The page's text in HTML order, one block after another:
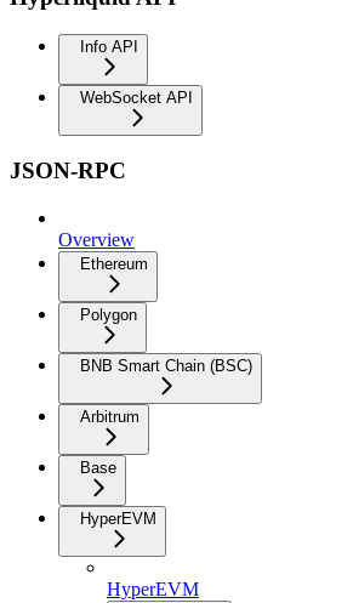
Info API
WebSocket API
JSON-RPC
Overview
Ethereum
Polygon
BNB Smart Chain (BSC)
Arbitrum
Base
HyperEVM
HyperEVM